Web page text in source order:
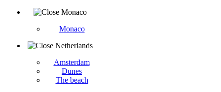
Monaco
Monaco
Netherlands
Amsterdam
Dunes
The beach